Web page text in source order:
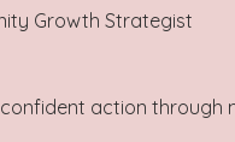
Growth Strategist
action through